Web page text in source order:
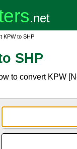
KPW to SHP
SHP
to convert KPW